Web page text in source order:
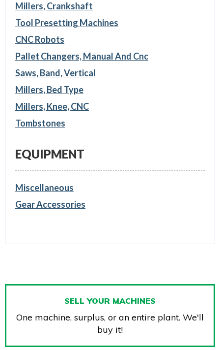
Millers, Crankshaft
Tool Presetting Machines
CNC Robots
Pallet Changers, Manual And Cnc
Saws, Band, Vertical
Millers, Bed Type
Millers, Knee, CNC
Tombstones
EQUIPMENT
Miscellaneous
Gear Accessories
SELL YOUR MACHINES
One machine, surplus, or an entire plant. We'll
buy it!